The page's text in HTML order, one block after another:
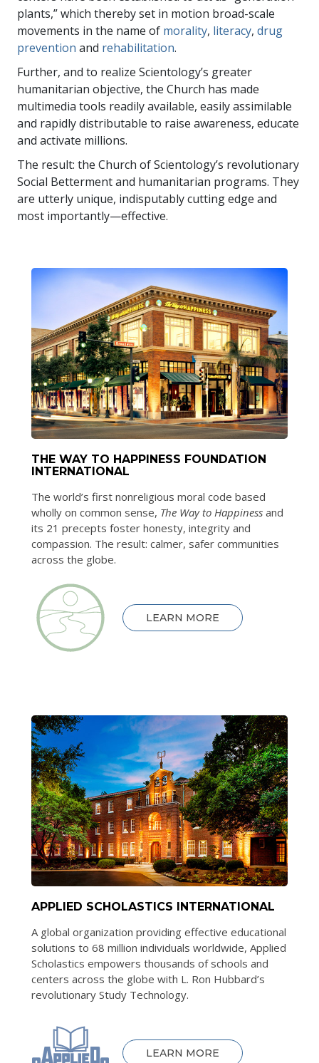
plants,” which thereby set in motion broad-scale
movements in the name of morality, literacy, drug
prevention and rehabilitation.
Further, and to realize Scientology’s greater
humanitarian objective, the Church has made
multimedia tools readily available, easily assimilable
and rapidly distributable to raise awareness, educate
and activate millions.
The result: the Church of Scientology’s revolutionary
Social Betterment and humanitarian programs. They
are utterly unique, indisputably cutting edge and
most importantly—effective.
THE WAY TO HAPPINESS FOUNDATION
INTERNATIONAL
The world’s first nonreligious moral code based
wholly on common sense, The Way to Happiness and
its 21 precepts foster honesty, integrity and
compassion. The result: calmer, safer communities
across the globe.
LEARN MORE
APPLIED SCHOLASTICS INTERNATIONAL
A global organization providing effective educational
solutions to 68 million individuals worldwide, Applied
Scholastics empowers thousands of schools and
centers across the globe with L. Ron Hubbard’s
revolutionary Study Technology.
LEARN MORE